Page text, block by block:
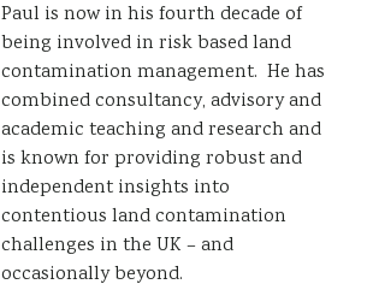
Paul is now in his fourth decade of
being involved in risk based land
contamination management. He has
combined consultancy, advisory and
academic teaching and research and
is known for providing robust and
independent insights into
contentious land contamination
challenges in the UK – and
occasionally beyond.